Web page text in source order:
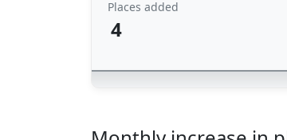
Places added
4